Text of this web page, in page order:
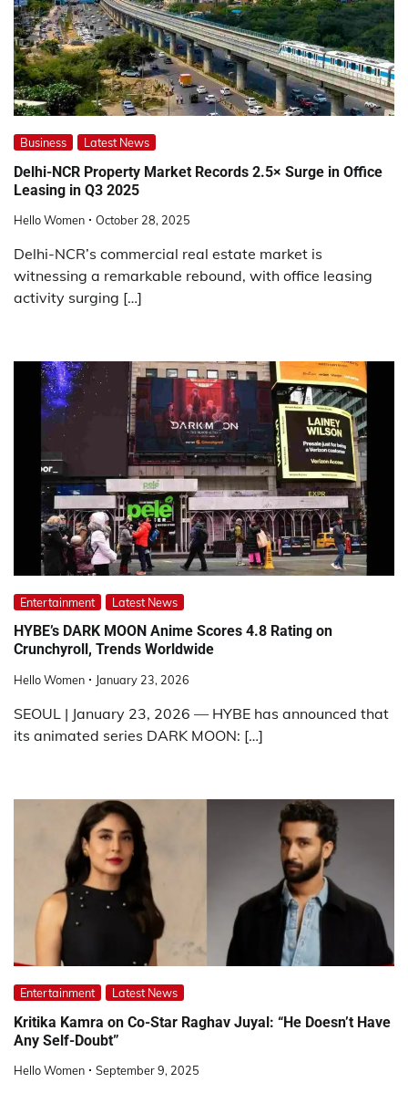
Business Latest News
Delhi-NCR Property Market Records 2.5× Surge in Office
Leasing in Q3 2025
Hello Women October 28, 2025
Delhi-NCR’s commercial real estate market is
witnessing a remarkable rebound, with office leasing
activity surging […]
Entertainment Latest News
HYBE’s DARK MOON Anime Scores 4.8 Rating on
Crunchyroll, Trends Worldwide
Hello Women January 23, 2026
SEOUL | January 23, 2026 — HYBE has announced that
its animated series DARK MOON: […]
Entertainment Latest News
Kritika Kamra on Co-Star Raghav Juyal: “He Doesn’t Have
Any Self-Doubt”
Hello Women September 9, 2025